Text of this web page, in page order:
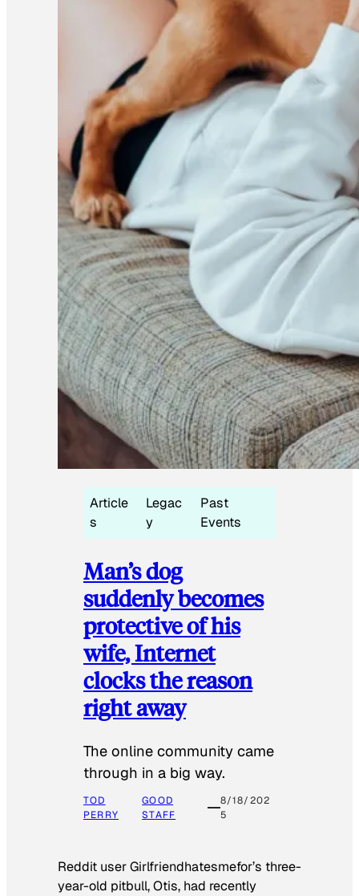
Article
s
Legac
y
Past
Events
Man’s dog
suddenly becomes
protective of his
wife, Internet
clocks the reason
right away
The online community came
through in a big way.
TOD
PERRY
GOOD
STAFF
8/18/202
5
Reddit user Girlfriendhatesmefor’s three-
year-old pitbull, Otis, had recently